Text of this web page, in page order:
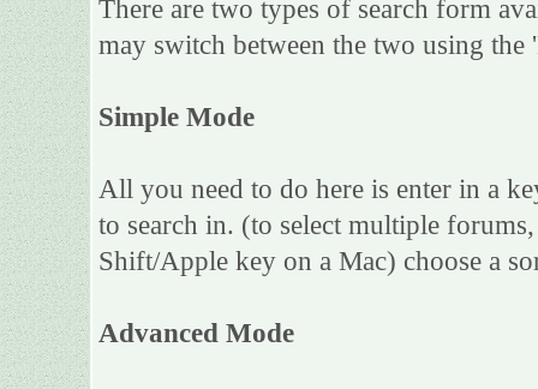
There are two types of search form
may switch between the two using
Simple Mode
All you need to do here is enter in a
to search in. (to select multiple
Shift/Apple key on a Mac) choose a
Advanced Mode